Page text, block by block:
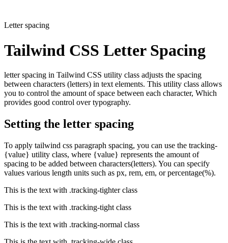
Letter spacing
Tailwind CSS Letter Spacing
letter spacing in Tailwind CSS utility class adjusts the spacing
between characters (letters) in text elements. This utility class allows
you to control the amount of space between each character, Which
provides good control over typography.
Setting the letter spacing
To apply tailwind css paragraph spacing, you can use the tracking-
{value} utility class, where {value} represents the amount of
spacing to be added between characters(letters). You can specify
values various length units such as px, rem, em, or percentage(%).
This is the text with .tracking-tighterclass
This is the text with .tracking-tight class
This is the text with .tracking-normal class